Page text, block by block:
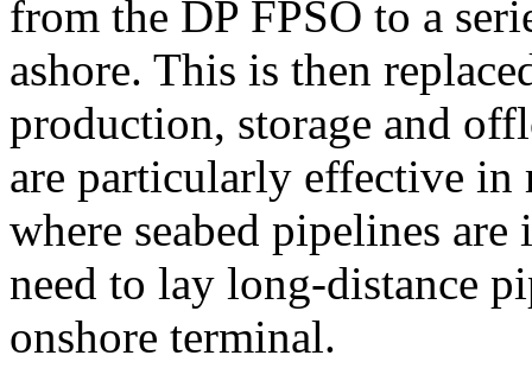
from the DP FPSO to a
ashore. This is then
production, storage and
are particularly effective in
where seabed pipelines
need to lay long-distance
onshore terminal.